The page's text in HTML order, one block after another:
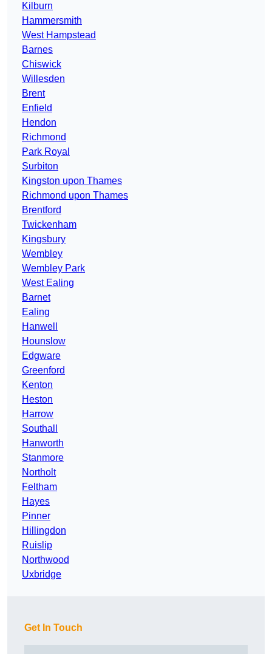
Kilburn
Hammersmith
West Hampstead
Barnes
Chiswick
Willesden
Brent
Enfield
Hendon
Richmond
Park Royal
Surbiton
Kingston upon Thames
Richmond upon Thames
Brentford
Twickenham
Kingsbury
Wembley
Wembley Park
West Ealing
Barnet
Ealing
Hanwell
Hounslow
Edgware
Greenford
Kenton
Heston
Harrow
Southall
Hanworth
Stanmore
Northolt
Feltham
Hayes
Pinner
Hillingdon
Ruislip
Northwood
Uxbridge
Get In Touch